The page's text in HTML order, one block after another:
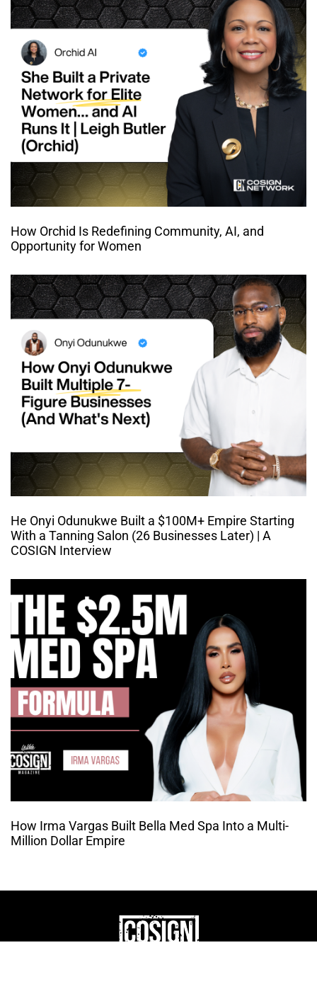
How Orchid Is Redefining Community, AI, and
Opportunity for Women
He Onyi Odunukwe Built a $100M+ Empire Starting
With a Tanning Salon (26 Businesses Later) | A
COSIGN Interview
How Irma Vargas Built Bella Med Spa Into a Multi-
Million Dollar Empire